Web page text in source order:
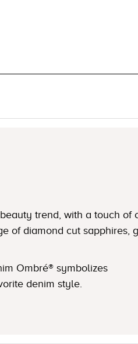
trend, with a touch of
of diamond cut sapphires,
Ombré® symbolizes
denim style.